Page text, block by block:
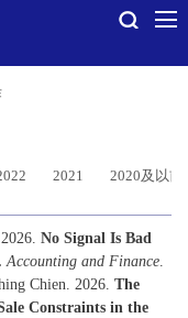
2021 2020及以前
No Signal Is Bad
Accounting and Finance
Chien. 2026. The
Constraints in the